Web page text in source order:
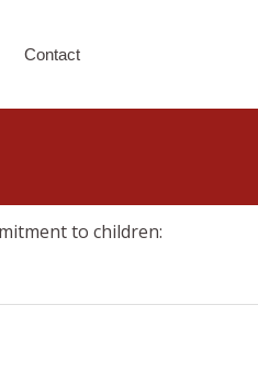
Contact
to children: